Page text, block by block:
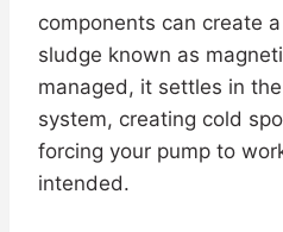
components can create
sludge known as
managed, it settles in
system, creating cold
forcing your pump to
intended.